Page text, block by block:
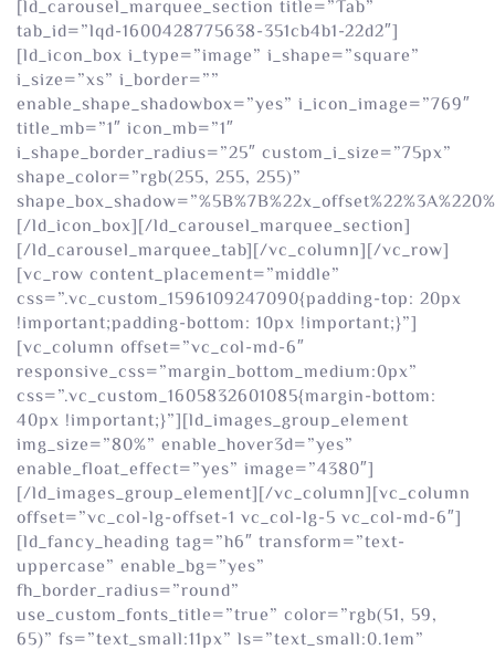
[ld_carousel_marquee_section title=”Tab”
tab_id=”lqd-1600428775638-351cb4b1-22d2″]
[ld_icon_box i_type=”image” i_shape=”square”
i_size=”xs” i_border=””
enable_shape_shadowbox=”yes” i_icon_image=”769″
title_mb=”1″ icon_mb=”1″
i_shape_border_radius=”25″ custom_i_size=”75px”
shape_color=”rgb(255, 255, 255)”
[/ld_icon_box][/ld_carousel_marquee_section]
[/ld_carousel_marquee_tab][/vc_column][/vc_row]
[vc_row content_placement=”middle”
css=”.vc_custom_1596109247090{padding-top: 20px
!important;padding-bottom: 10px !important;}”]
[vc_column offset=”vc_col-md-6″
responsive_css=”margin_bottom_medium:0px”
css=”.vc_custom_1605832601085{margin-bottom:
40px !important;}”][ld_images_group_element
img_size=”80%” enable_hover3d=”yes”
enable_float_effect=”yes” image=”4380″]
[/ld_images_group_element][/vc_column][vc_column
offset=”vc_col-lg-offset-1 vc_col-lg-5 vc_col-md-6″]
[ld_fancy_heading tag=”h6″ transform=”text-
uppercase” enable_bg=”yes”
fh_border_radius=”round”
use_custom_fonts_title=”true” color=”rgb(51, 59,
65)” fs=”text_small:11px” ls=”text_small:0.1em”